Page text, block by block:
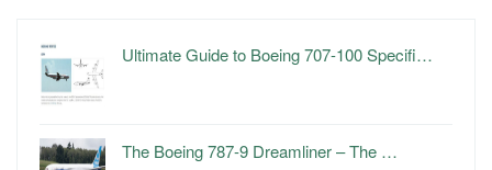
Ultimate Guide to Boeing 707-100 Specifi…
The Boeing 787-9 Dreamliner – The …